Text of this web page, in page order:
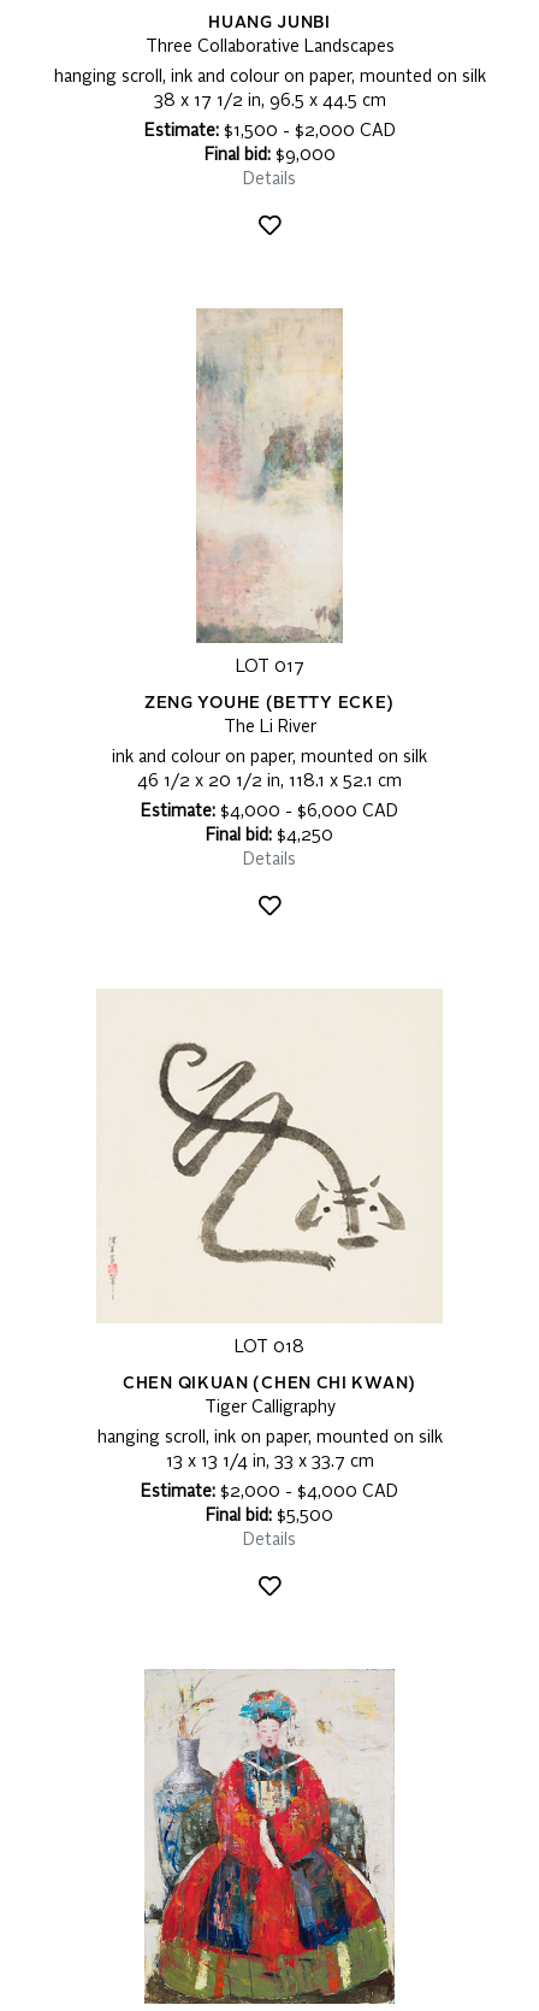
HUANG JUNBI
Three Collaborative Landscapes
hanging scroll, ink and colour on paper, mounted on silk
38 x 17 1/2 in, 96.5 x 44.5 cm
Estimate:$1,500 - $2,000 CAD
Final bid:$9,000
Details
LOT 017
ZENG YOUHE (BETTY ECKE)
The Li River
ink and colour on paper, mounted on silk
46 1/2 x 20 1/2 in, 118.1 x 52.1 cm
Estimate: $4,000 - $6,000 CAD
Final bid: $4,250
Details
LOT 018
CHEN QIKUAN (CHEN CHI KWAN)
Tiger Calligraphy
hanging scroll, ink on paper, mounted on silk
13 x 13 1/4 in, 33 x 33.7 cm
Estimate: $2,000 - $4,000 CAD
Final bid: $5,500
Details